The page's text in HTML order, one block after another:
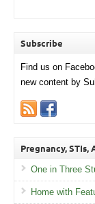
Subscribe
Find us on
new content by
Pregnancy,
One in Three
Home with